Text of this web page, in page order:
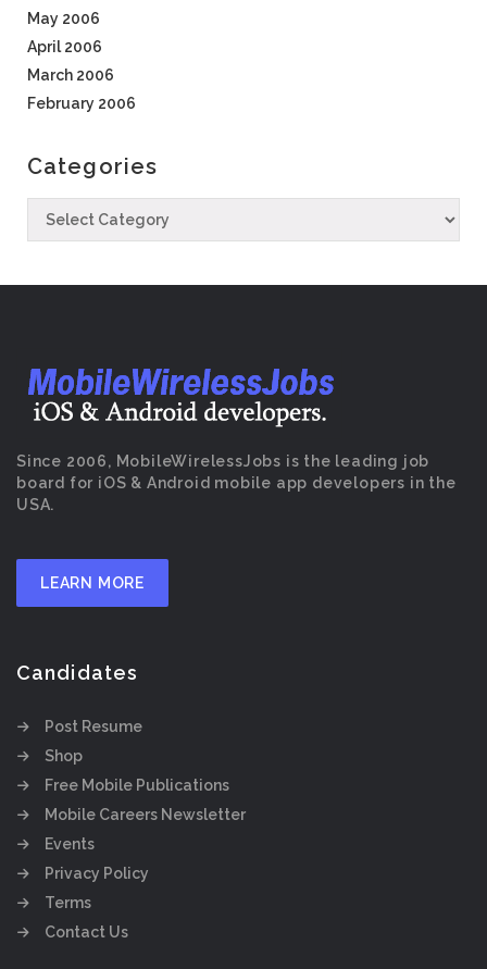
May 2006
April 2006
March 2006
February 2006
Categories
Since 2006, MobileWirelessJobs is the leading job
board for iOS & Android mobile app developers in the
USA.
LEARN MORE
Candidates
Post Resume
Shop
Free Mobile Publications
Mobile Careers Newsletter
Events
Privacy Policy
Terms
Contact Us